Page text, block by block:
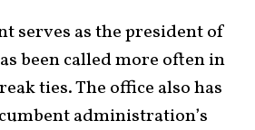
serves as the president of
been called more often in
ties. The office also has
administration’s